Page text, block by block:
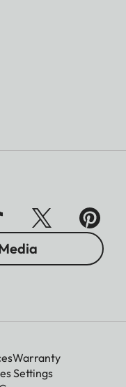
Warranty
Settings